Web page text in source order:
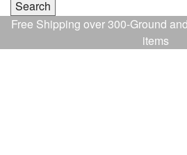
Free Shipping over 300-Ground
items